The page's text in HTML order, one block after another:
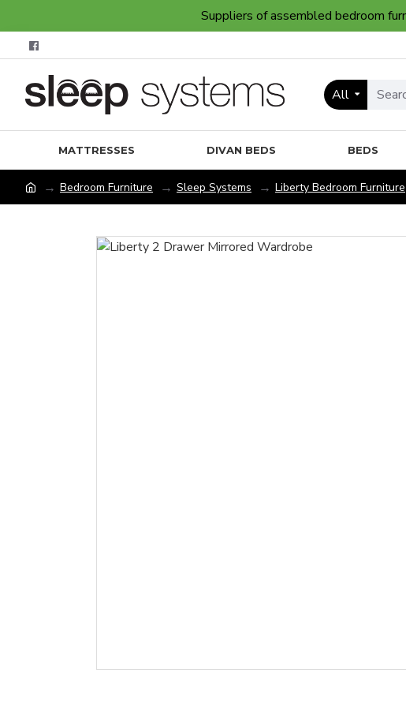
Suppliers of assembled bedroom
All
MATTRESSES DIVAN BEDS BEDS
Bedroom Furniture Sleep Systems Liberty Bedroom Furniture